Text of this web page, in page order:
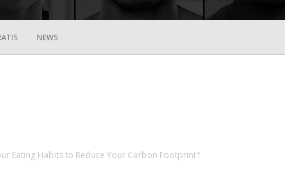
NEWS
Eating Habits to Reduce Your Carbon Footprint?